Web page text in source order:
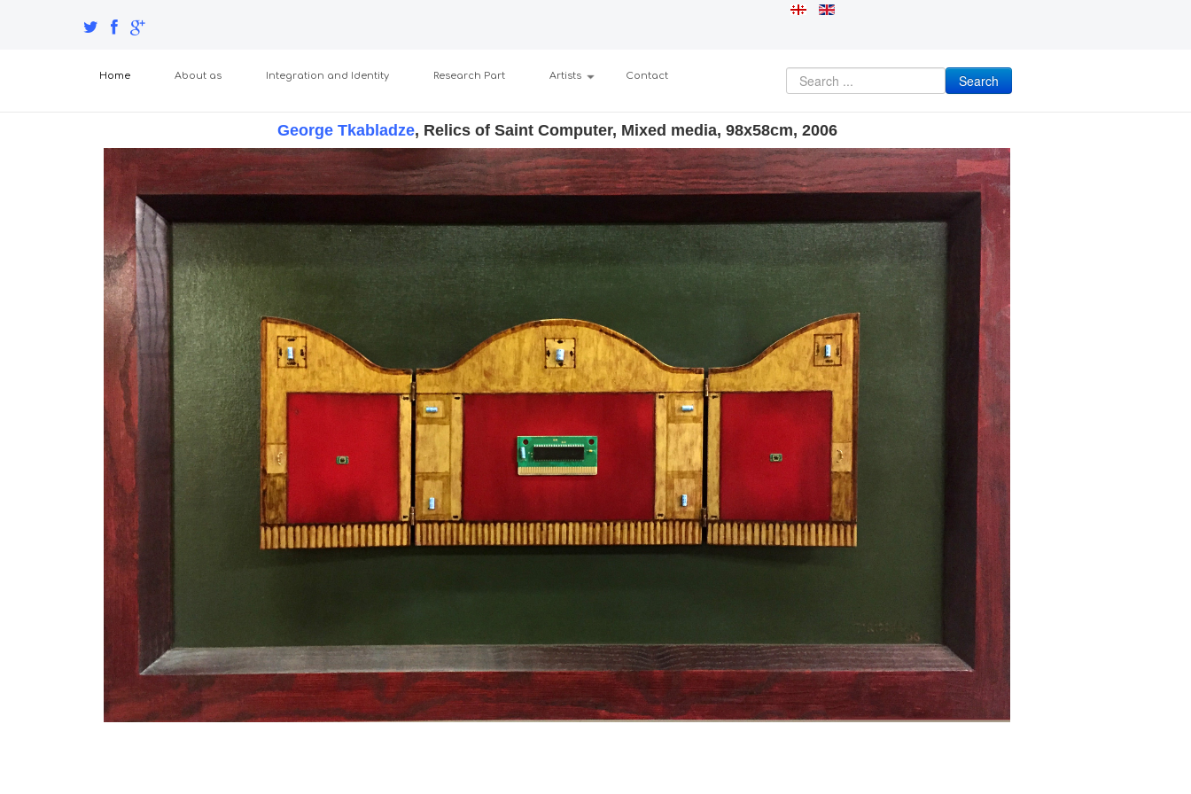
Home About as Integration and Identity Research Part Artists Contact Search
George Tkabladze, Relics of Saint Computer, Mixed media, 98x58cm, 2006